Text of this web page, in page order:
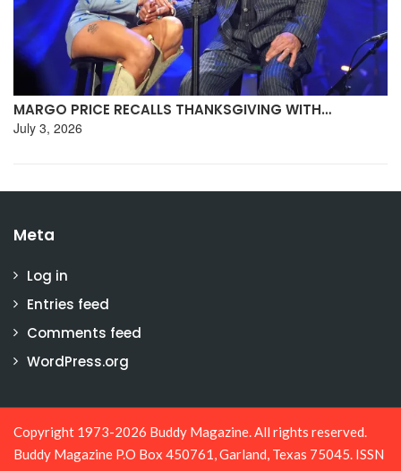
MARGO PRICE RECALLS THANKSGIVING WITH…
July 3, 2026
Meta
Log in
Entries feed
Comments feed
WordPress.org
Copyright 1973-2026 Buddy Magazine. All rights reserved.
Buddy Magazine P.O Box 450761, Garland, Texas 75045. ISSN